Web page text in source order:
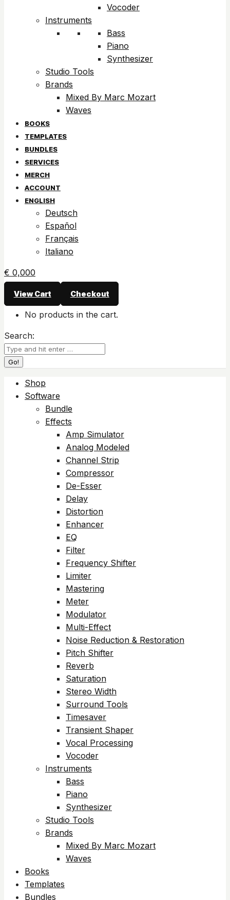
Vocoder
Instruments
Bass
Piano
Synthesizer
Studio Tools
Brands
Mixed By Marc Mozart
Waves
BOOKS
TEMPLATES
BUNDLES
SERVICES
MERCH
ACCOUNT
ENGLISH
Deutsch
Español
Français
Italiano
€ 0,000
View Cart Checkout
No products in the cart.
Search:
Shop
Software
Bundle
Effects
Amp Simulator
Analog Modeled
Channel Strip
Compressor
De-Esser
Delay
Distortion
Enhancer
EQ
Filter
Frequency Shifter
Limiter
Mastering
Meter
Modulator
Multi-Effect
Noise Reduction & Restoration
Pitch Shifter
Reverb
Saturation
Stereo Width
Surround Tools
Timesaver
Transient Shaper
Vocal Processing
Vocoder
Instruments
Bass
Piano
Synthesizer
Studio Tools
Brands
Mixed By Marc Mozart
Waves
Books
Templates
Bundles